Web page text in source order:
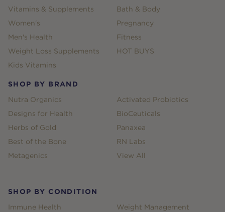
Vitamins & Supplements
Women's
Men's Health
Weight Loss Supplements
Kids Vitamins
Bath & Body
Pregnancy
Fitness
HOT BUYS
SHOP BY BRAND
Nutra Organics
Designs for Health
Herbs of Gold
Best of the Bone
Metagenics
Activated Probiotics
BioCeuticals
Panaxea
RN Labs
View All
SHOP BY CONDITION
Immune Health
Weight Management